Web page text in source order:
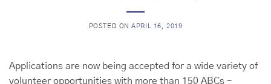
POSTED ONAPRIL 16, 2019
Applications are now being accepted for a wide variety of
volunteer opportunities with more than 150 ABCs –